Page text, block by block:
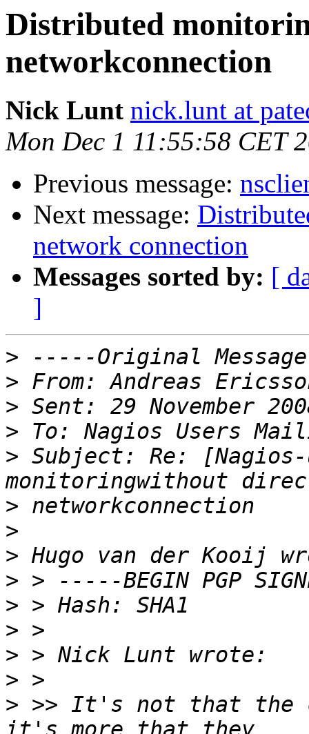
Distributed
networkconnection
Nick Lunt nick.lunt at
Mon Dec 1 11:55:58 CET
Previous message:
Next message:
network connection
Messages sorted by: [
]
>
> From: Andreas
>
>
> Subject: Re:
>
>
>
>
>
>
>
>
> >> It's not that the